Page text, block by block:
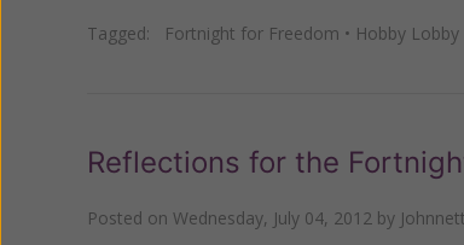
Tagged: Fortnight for Freedom • Hobby Lobby
Reflections for the
Posted on Wednesday, July 04, 2012 by